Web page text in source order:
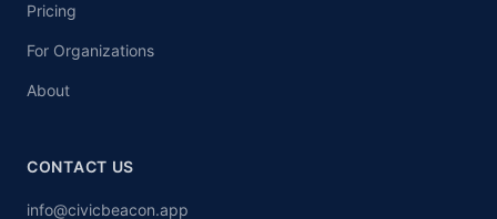
Pricing
For Organizations
About
CONTACT US
info@civicbeacon.app